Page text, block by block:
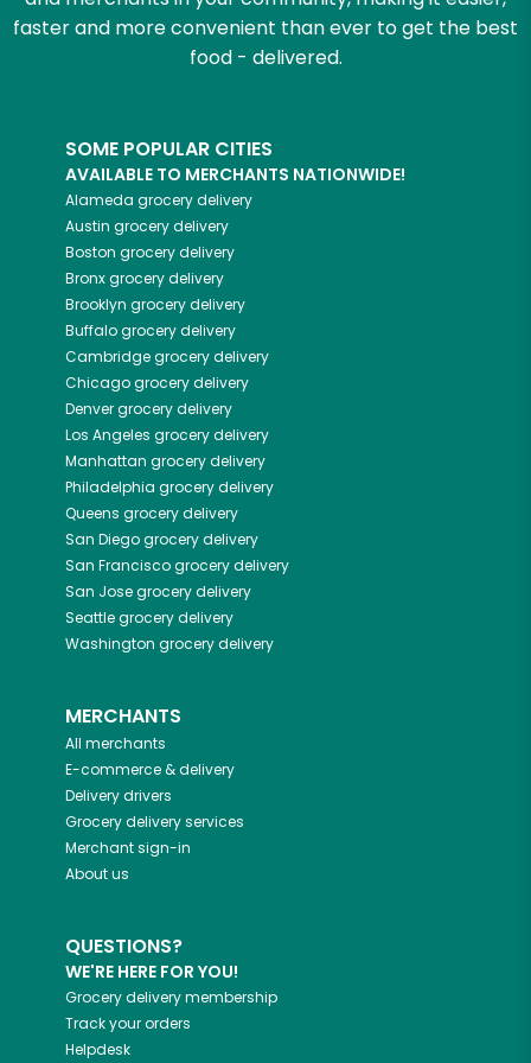
faster and more convenient than ever to get the best
food - delivered.
SOME POPULAR CITIES
AVAILABLE TO MERCHANTS NATIONWIDE!
Alameda grocery delivery
Austin grocery delivery
Boston grocery delivery
Bronxgrocery delivery
Brooklyn grocery delivery
Buffalogrocery delivery
Cambridgegrocery delivery
Chicagogrocery delivery
Denvergrocery delivery
Los Angeles grocery delivery
Manhattan grocery delivery
Philadelphia grocery delivery
Queens grocery delivery
San Diegogrocery delivery
San Franciscogrocery delivery
San Josegrocery delivery
Seattlegrocery delivery
Washington grocery delivery
MERCHANTS
All merchants
E-commerce & delivery
Delivery drivers
Grocery delivery services
Merchant sign-in
About us
QUESTIONS?
WE'RE HERE FOR YOU!
Grocery delivery membership
Track your orders
Helpdesk